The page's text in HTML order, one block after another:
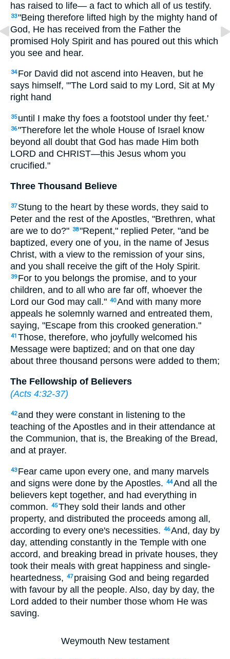
has raised to life— a fact to which all of us testify.
33"Being therefore lifted high by the mighty hand of
God, He has received from the Father the
promised Holy Spirit and has poured out this which
you see and hear.
34 For David did not ascend into Heaven, but he
says himself, "'The Lord said to my Lord, Sit at My
right hand
35 until I make thy foes a footstool under thy feet.'
36"Therefore let the whole House of Israel know
beyond all doubt that God has made Him both
LORD and CHRIST—this Jesus whom you
crucified."
Three Thousand Believe
37 Stung to the heart by these words, they said to
Peter and the rest of the Apostles, "Brethren, what
are we to do?" 38"Repent," replied Peter, "and be
baptized, every one of you, in the name of Jesus
Christ, with a view to the remission of your sins,
and you shall receive the gift of the Holy Spirit.
39 For to you belongs the promise, and to your
children, and to all who are far off, whoever the
Lord our God may call." 40And with many more
appeals he solemnly warned and entreated them,
saying, "Escape from this crooked generation."
41 Those, therefore, who joyfully welcomed his
Message were baptized; and on that one day
about three thousand persons were added to them;
The Fellowship of Believers
(Acts 4:32-37)
42and they were constant in listening to the
teaching of the Apostles and in their attendance at
the Communion, that is, the Breaking of the Bread,
and at prayer.
43 Fear came upon every one, and many marvels
and signs were done by the Apostles. 44And all the
believers kept together, and had everything in
common. 45They sold their lands and other
property, and distributed the proceeds among all,
according to every one's necessities. 46And, day by
day, attending constantly in the Temple with one
accord, and breaking bread in private houses, they
took their meals with great happiness and single-
heartedness, 47 praising God and being regarded
with favour by all the people. Also, day by day, the
Lord added to their number those whom He was
saving.
Weymouth New testament